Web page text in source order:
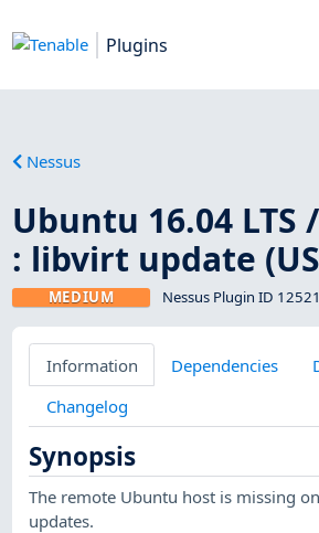
Plugins
Nessus
Ubuntu 16.04 LTS
: libvirt update
MEDIUM Nessus Plugin ID
Information Dependencies
Changelog
Synopsis
The remote Ubuntu host is missing
updates.